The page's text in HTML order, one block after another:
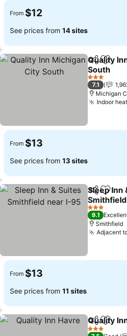
From $12
See prices from 14 sites
ShareAdd
Quality
South
See prices
3 Stars
7.1
Michigan
Indoor
From $13
See prices from 13 sites
ShareAdd
Sleep Inn
See prices
3 Stars
9.1
Smithfield
Adjacent
From $13
See prices from 11 sites
ShareAdd
Quality
3 Stars